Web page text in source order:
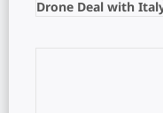
Drone Deal with